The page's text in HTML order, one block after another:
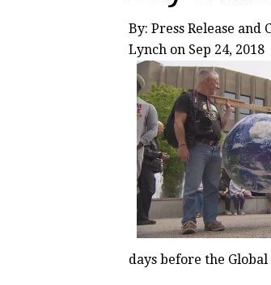
By: Press Release and
Lynch on Sep 24, 2018
days before the